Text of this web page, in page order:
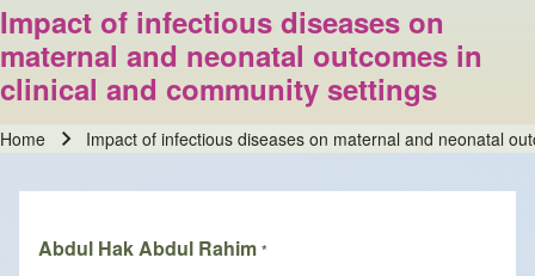
Impact of infectious diseases on
maternal and neonatal outcomes in
clinical and community settings
Home Impact of infectious diseases on maternal and neonatal
Abdul Hak Abdul Rahim *